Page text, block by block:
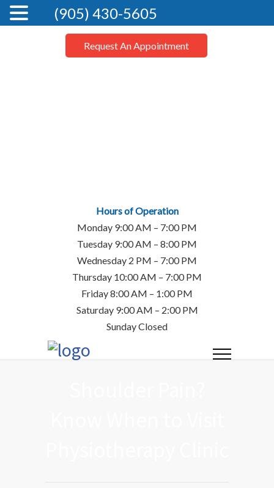
Request An Appointment
Hours of Operation
Monday 9:00 AM – 7:00 PM
Tuesday 9:00 AM – 8:00 PM
Wednesday 2 PM – 7:00 PM
Thursday 10:00 AM – 7:00 PM
Friday 8:00 AM – 1:00 PM
Saturday 9:00 AM – 2:00 PM
Sunday Closed
(905) 430-5605